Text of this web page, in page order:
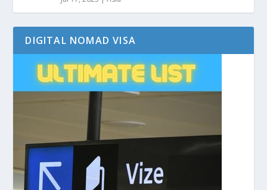
DIGITAL NOMAD VISA